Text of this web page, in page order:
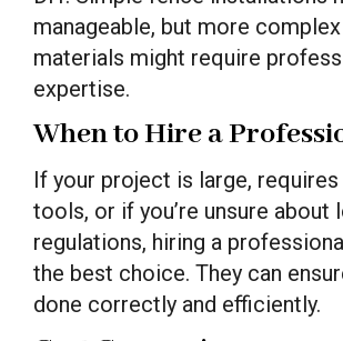
manageable, but more
materials might require
expertise.
When to Hire a
If your project is large,
tools, or if you’re unsure about
regulations, hiring a
the best choice. They can
done correctly and efficiently.